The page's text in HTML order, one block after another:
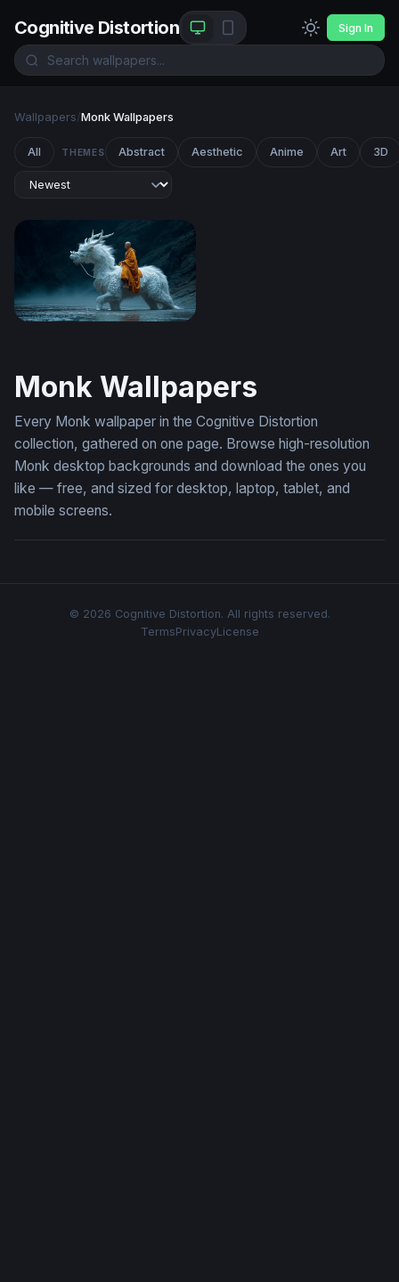
Cognitive Distortion Sign In
Wallpapers/Monk Wallpapers
All THEMES Abstract Aesthetic Anime Art 3D
Monk Wallpapers
Every Monk wallpaper in the Cognitive Distortion
collection, gathered on one page. Browse high-resolution
Monk desktop backgrounds and download the ones you
like — free, and sized for desktop, laptop, tablet, and
mobile screens.
© 2026 Cognitive Distortion. All rights reserved.
TermsPrivacyLicense